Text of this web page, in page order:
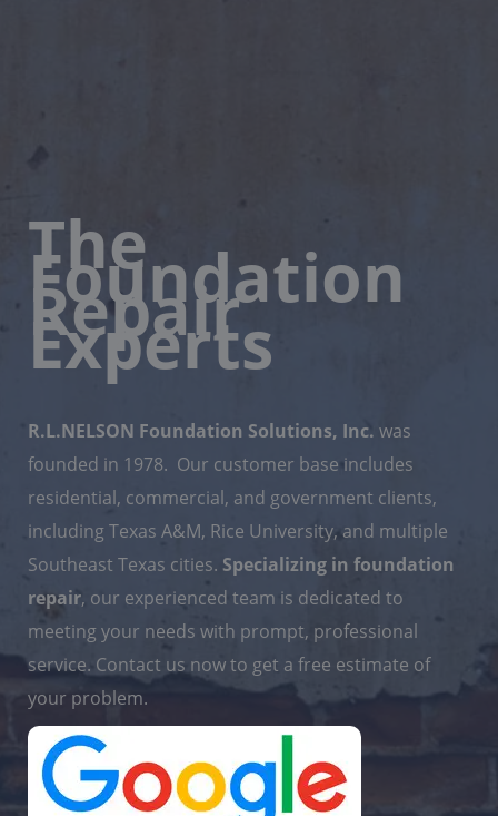
The
Foundation
Repair
Experts
R.L.NELSON Foundation Solutions, Inc. was
founded in 1978. Our customer base includes
residential, commercial, and government clients,
including Texas A&M, Rice University, and multiple
Southeast Texas cities. Specializing in foundation
repair, our experienced team is dedicated to
meeting your needs with prompt, professional
service. Contact us now to get a free estimate of
your problem.